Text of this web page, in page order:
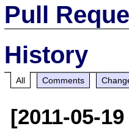
Pull
History
All Comments
[2011-05-